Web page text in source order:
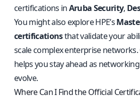
certifications inAruba Security,
You might also explore HPE’s
certificationsthat validate your
scale complex enterprise
helps you stay ahead as
evolve.
Where Can I Find the Official